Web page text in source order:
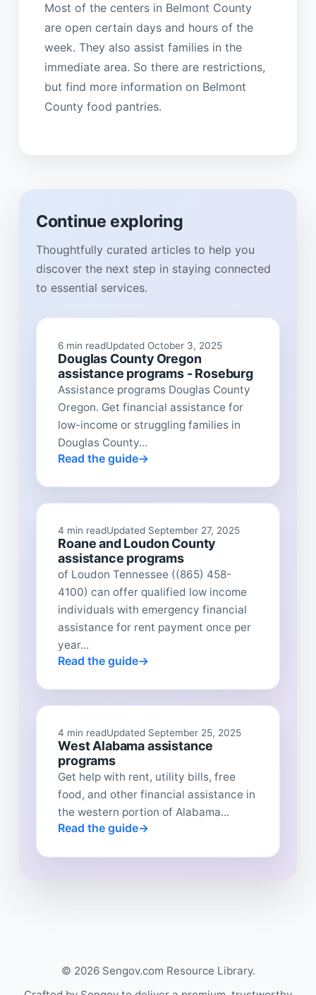
Most of the centers in Belmont County
are open certain days and hours of the
week. They also assist families in the
immediate area. So there are restrictions,
but find more information on Belmont
County food pantries.
Continue exploring
Thoughtfully curated articles to help you
discover the next step in staying connected
to essential services.
6 min readUpdated October 3, 2025
Douglas County Oregon
assistance programs - Roseburg
Assistance programs Douglas County
Oregon. Get financial assistance for
low-income or struggling families in
Douglas County...
Read the guide
4 min readUpdated September 27, 2025
Roane and Loudon County
assistance programs
of Loudon Tennessee ((865) 458-
4100) can offer qualified low income
individuals with emergency financial
assistance for rent payment once per
year...
Read the guide
4 min readUpdated September 25, 2025
West Alabama assistance
programs
Get help with rent, utility bills, free
food, and other financial assistance in
the western portion of Alabama...
Read the guide
© 2026 Sengov.com Resource Library.